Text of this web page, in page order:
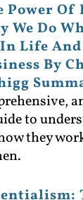
Power Of
We Do
Life And
By
to
they